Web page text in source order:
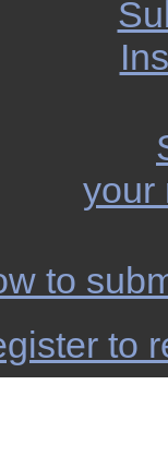
your
to
to